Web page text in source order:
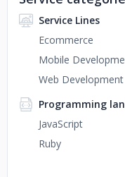
Service Lines
Ecommerce
Mobile
Web Development
Programming
JavaScript
Ruby